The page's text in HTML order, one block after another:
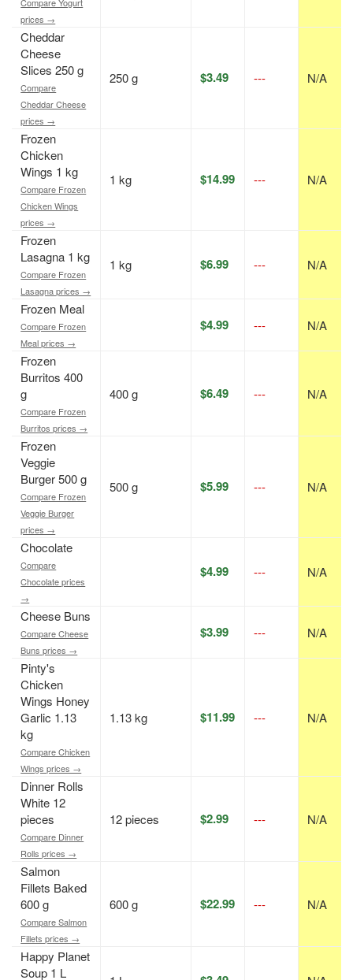
prices →
Cheddar
Cheese
Slices 250 g
Compare
Cheddar Cheese
prices →
250 g $3.49 --- N/A
Frozen
Chicken
Wings 1 kg
Compare Frozen
Chicken Wings
prices →
1 kg $14.99 --- N/A
Frozen
Lasagna 1 kg
Compare Frozen
Lasagna prices →
1 kg $6.99 --- N/A
Frozen Meal
Compare Frozen
Meal prices →
$4.99 --- N/A
Frozen
Burritos 400
g
Compare Frozen
Burritos prices →
400 g $6.49 --- N/A
Frozen
Veggie
Burger 500 g
Compare Frozen
Veggie Burger
prices →
500 g $5.99 --- N/A
Chocolate
Compare
Chocolate prices
→
$4.99 --- N/A
Cheese Buns
Compare Cheese
Buns prices →
$3.99 --- N/A
Pinty's
Chicken
Wings Honey
Garlic 1.13
kg
Compare Chicken
Wings prices →
1.13 kg $11.99 --- N/A
Dinner Rolls
White 12
pieces
Compare Dinner
Rolls prices →
12 pieces $2.99 --- N/A
Salmon
Fillets Baked
600 g
Compare Salmon
Fillets prices →
600 g $22.99 --- N/A
Happy Planet
Soup 1 L